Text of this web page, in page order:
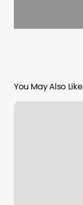
You May Also Like
Booking